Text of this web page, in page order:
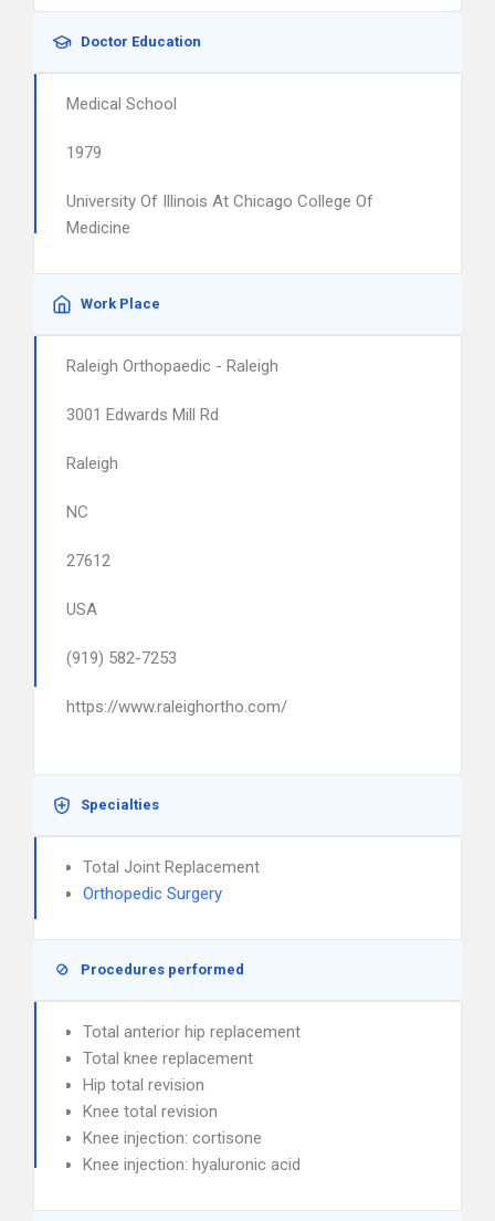
Doctor Education
Medical School
1979
University Of Illinois At Chicago College Of
Medicine
Work Place
Raleigh Orthopaedic - Raleigh
3001 Edwards Mill Rd
Raleigh
NC
27612
USA
(919) 582-7253
https://www.raleighortho.com/
Specialties
Total Joint Replacement
Orthopedic Surgery
Procedures performed
Total anterior hip replacement
Total knee replacement
Hip total revision
Knee total revision
Knee injection: cortisone
Knee injection: hyaluronic acid